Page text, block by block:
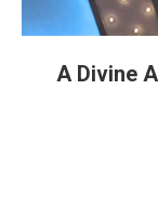
A Divine